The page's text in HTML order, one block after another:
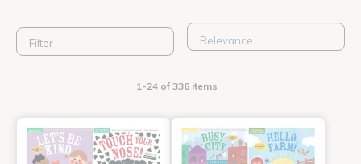
Filter
1-24 of 336 items